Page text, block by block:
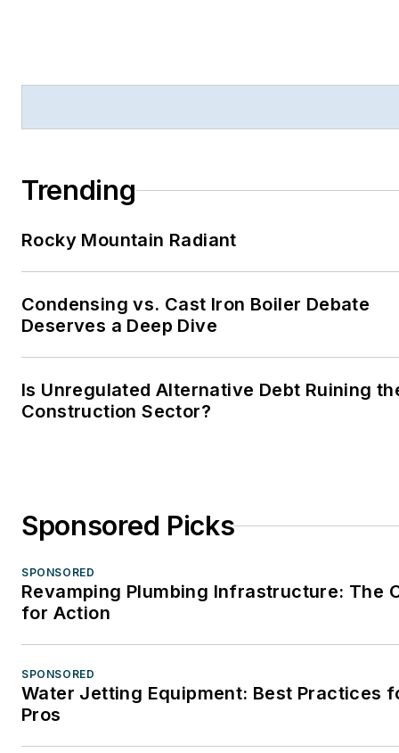
Trending
Rocky Mountain Radiant
Condensing vs. Cast Iron Boiler Debate
Deserves a Deep Dive
Is Unregulated Alternative Debt Ruining
Construction Sector?
Sponsored Picks
SPONSORED
Revamping Plumbing Infrastructure: The
for Action
SPONSORED
Water Jetting Equipment: Best Practices
Pros